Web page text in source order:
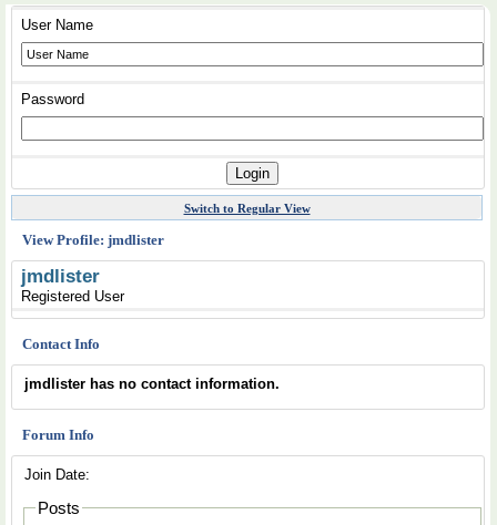
User Name
Password
Switch to Regular View
View Profile: jmdlister
jmdlister
Registered User
Contact Info
jmdlister has no contact information.
Forum Info
Join Date:
Posts